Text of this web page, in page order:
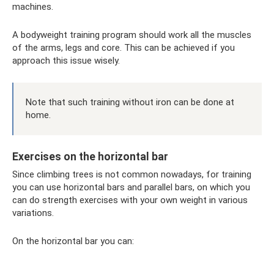
machines.
A bodyweight training program should work all the muscles
of the arms, legs and core. This can be achieved if you
approach this issue wisely.
Note that such training without iron can be done at
home.
Exercises on the horizontal bar
Since climbing trees is not common nowadays, for training
you can use horizontal bars and parallel bars, on which you
can do strength exercises with your own weight in various
variations.
On the horizontal bar you can: